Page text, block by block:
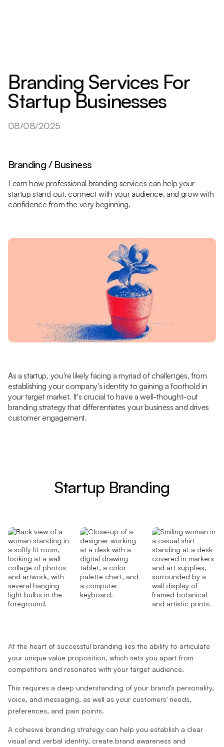
Branding Services For
Startup Businesses
08/08/2025
Branding / Business
Learn how professional branding services can help your
startup stand out, connect with your audience, and grow with
confidence from the very beginning.
As a startup, you're likely facing a myriad of challenges, from
establishing your company's identity to gaining a foothold in
your target market. It's crucial to have a well-thought-out
branding strategy that differentiates your business and drives
customer engagement.
Startup Branding
At the heart of successful branding lies the ability to articulate
your unique value proposition, which sets you apart from
competitors and resonates with your target audience.
This requires a deep understanding of your brand's personality,
voice, and messaging, as well as your customers' needs,
preferences, and pain points.
A cohesive branding strategy can help you establish a clear
visual and verbal identity, create brand awareness and